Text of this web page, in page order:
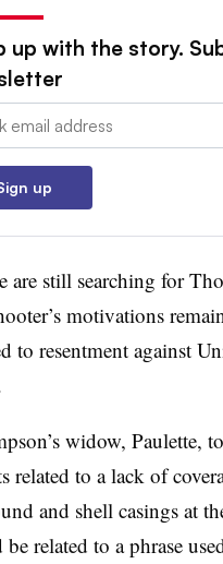
up with the story.
up
are still searching for
motivations
to resentment against
widow, Paulette,
related to a lack of
and shell casings at
be related to a phrase